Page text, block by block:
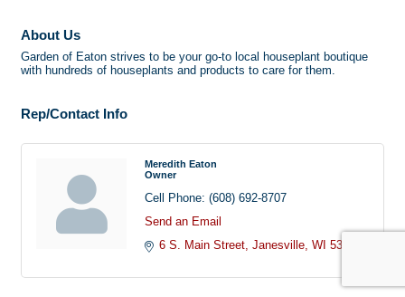
About Us
Garden of Eaton strives to be your go-to local houseplant boutique
with hundreds of houseplants and products to care for them.
Rep/Contact Info
Meredith Eaton
Owner
Cell Phone: (608) 692-8707
Send an Email
6 S. Main Street Janesville WI 53545